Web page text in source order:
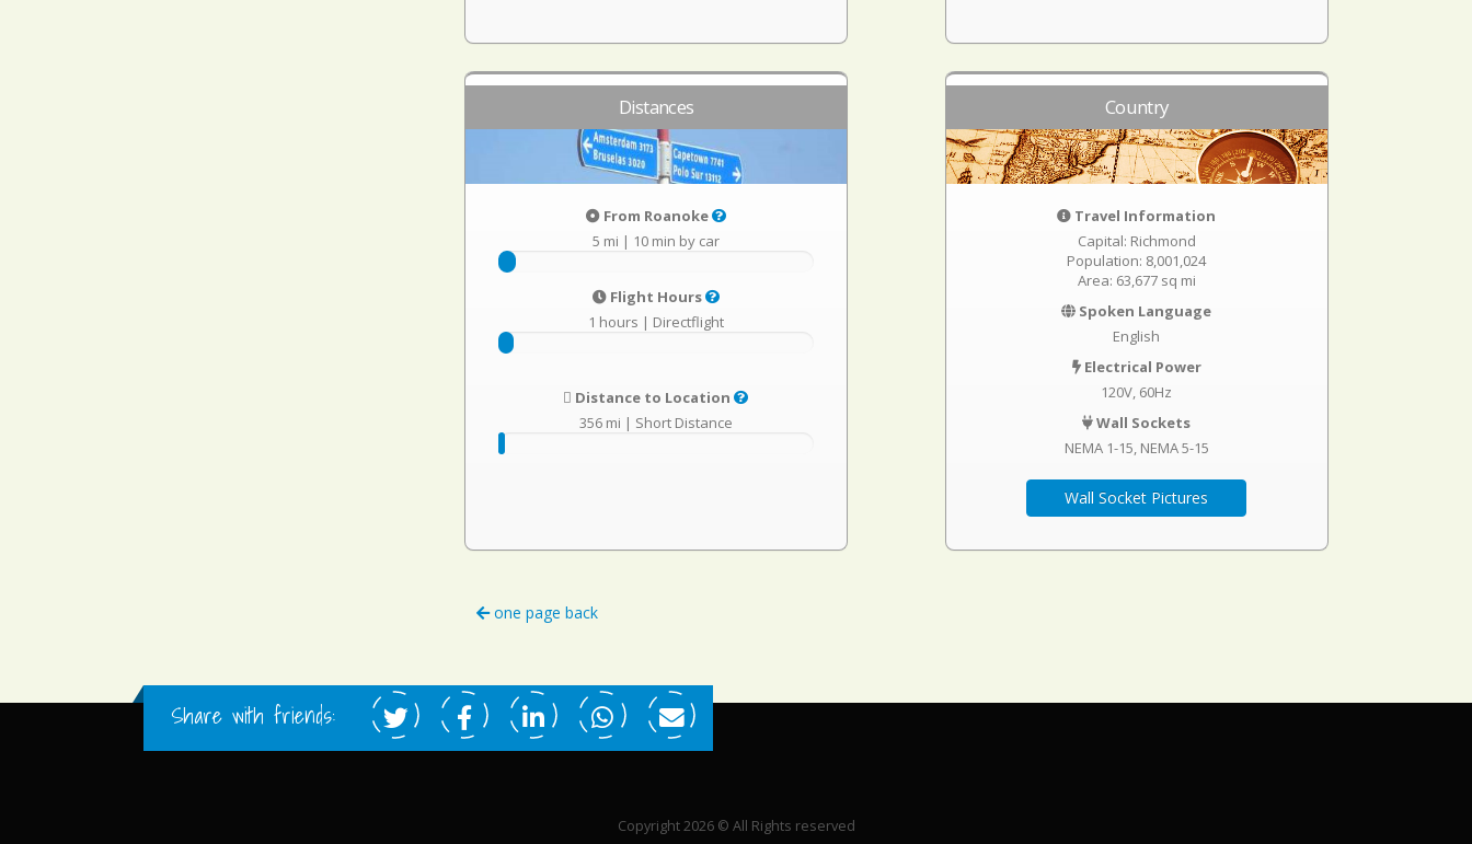
Distances
From Roanoke
5 mi | 10 min by car
Flight Hours
1 hours | Directflight
Distance to Location
356 mi | Short Distance
Country
Travel Information
Capital: Richmond
Population: 8,001,024
Area: 63,677 sq mi
Spoken Language
English
Electrical Power
120V, 60Hz
Wall Sockets
NEMA 1-15 NEMA 5-15
Wall Socket Pictures
one page back
Share with friends:
Copyright 2026 © All Rights reserved